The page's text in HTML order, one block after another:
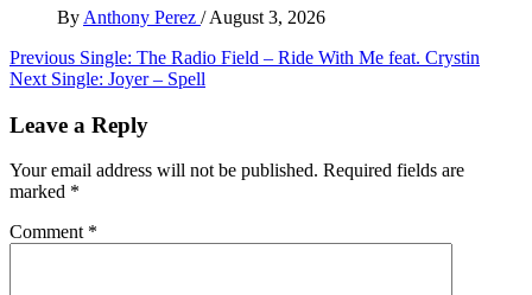
By Anthony Perez / August 3, 2026
Post
navigation
Previous Single: The Radio Field – Ride With Me feat. Crystin
Next Single: Joyer – Spell
Leave a Reply
Your email address will not be published. Required fields are
marked *
Comment *